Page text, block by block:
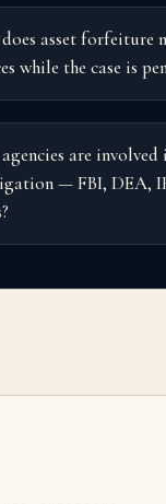
asset forfeiture
while the case is
are involved
— FBI, DEA,